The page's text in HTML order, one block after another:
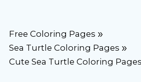
Free Coloring Pages
Sea Turtle Coloring Pages
Cute Sea Turtle Coloring Pages